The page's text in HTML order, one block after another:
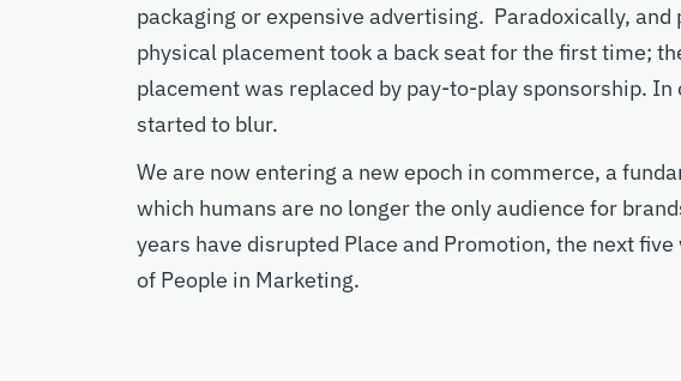
packaging orexpensive advertising. Paradoxically, and
physical placement took a back seat for the first time;
placement was replaced by pay-to-play sponsorship. In
started to blur.
We are now entering a new epoch in commerce, a
which humans are no longer the onlyaudience for
years have disrupted Place and Promotion, the next five
of People in Marketing.